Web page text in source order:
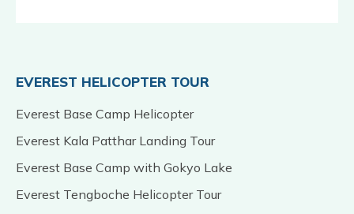
EVEREST HELICOPTER TOUR
Everest Base Camp Helicopter
Everest Kala Patthar Landing Tour
Everest Base Camp with Gokyo Lake
Everest Tengboche Helicopter Tour